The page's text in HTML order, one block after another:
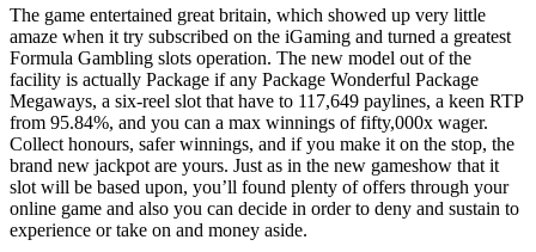
The game entertained great britain, which showed up very little
amaze when it try subscribed on the iGaming and turned a greatest
Formula Gambling slots operation. The new model out of the
facility is actually Package if any Package Wonderful Package
Megaways, a six-reel slot that have to 117,649 paylines, a keen RTP
from 95.84%, and you can a max winnings of fifty,000x wager.
Collect honours, safer winnings, and if you make it on the stop, the
brand new jackpot are yours. Just as in the new gameshow that it
slot will be based upon, you’ll found plenty of offers through your
online game and also you can decide in order to deny and sustain to
experience or take on and money aside.